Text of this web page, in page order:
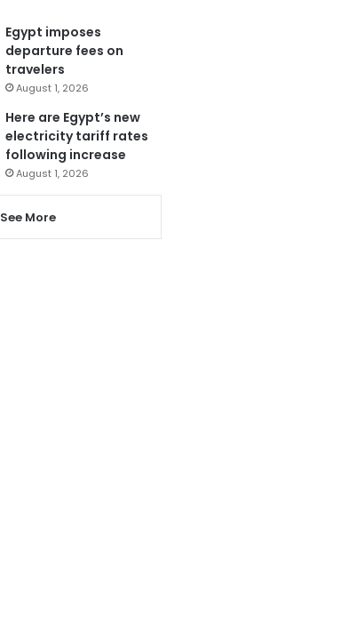
Egypt imposes
departure fees on
travelers
August 1, 2026
Here are Egypt’s new
electricity tariff rates
following increase
August 1, 2026
See More